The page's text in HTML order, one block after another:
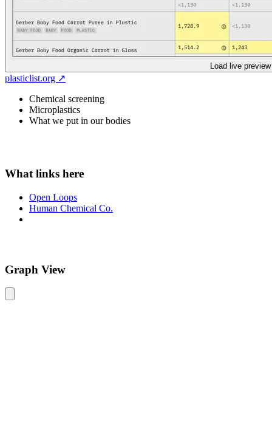
Load live preview
plasticlist.org ↗
Chemical screening
Microplastics
What we put in our bodies
Open Loops
Human Chemical Co.
Graph View